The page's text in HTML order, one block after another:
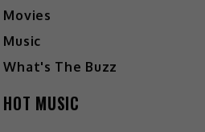
Movies
Music
What's The Buzz
HOT MUSIC